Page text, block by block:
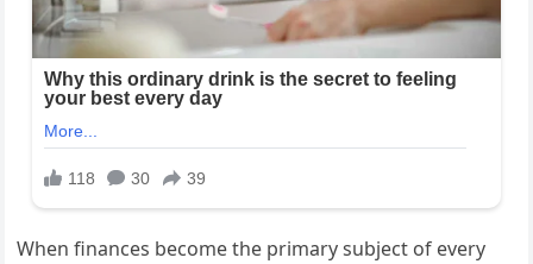
When finances become the primary subject of every